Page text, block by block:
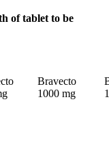
of tablet to be
Bravecto
1000 mg